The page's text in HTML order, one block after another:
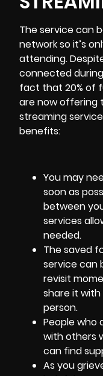
The service can
network so it’s
attending.
connected
fact that 20% of
are now offering
streaming
benefits:
You may
soon as
between
services
needed.
The saved
service can
revisit
share it with
person.
People who
with others
can find
As you